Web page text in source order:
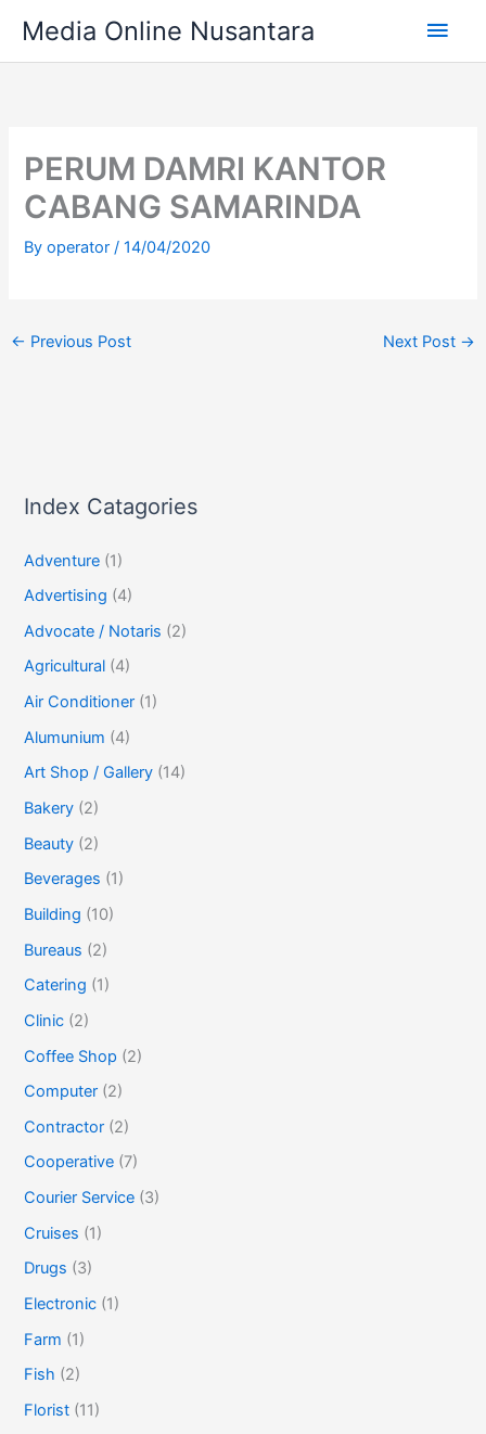
content
Media Online Nusantara
Main
PERUM DAMRI KANTOR
CABANG SAMARINDA
Byoperator/14/04/2020
← Previous Post Next Post →
Index Catagories
Adventure (1)
Advertising (4)
Advocate / Notaris (2)
Agricultural (4)
Air Conditioner (1)
Alumunium (4)
Art Shop / Gallery (14)
Bakery (2)
Beauty (2)
Beverages (1)
Building (10)
Bureaus (2)
Catering (1)
Clinic (2)
Coffee Shop (2)
Computer (2)
Contractor (2)
Cooperative (7)
Courier Service (3)
Cruises (1)
Drugs (3)
Electronic (1)
Farm (1)
Fish (2)
Florist (11)